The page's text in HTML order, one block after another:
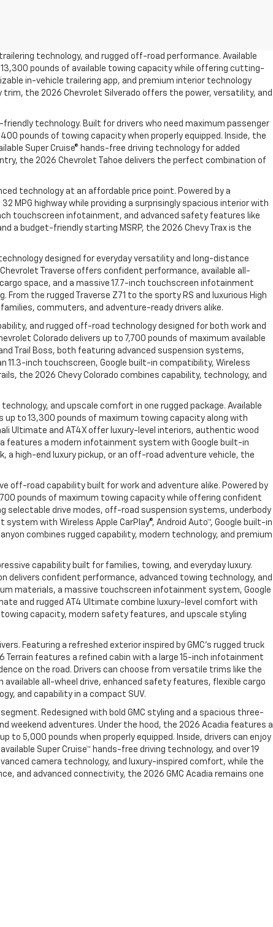
technology, and rugged off-road performance. Available
13,300 pounds of available towing capacity while offering cutting-
in-vehicle trailering app, and premium interior technology
the 2026 Chevrolet Silverado offers the power, versatility, and
technology. Built for drivers who need maximum passenger
pounds of towing capacity when properly equipped. Inside, the
Super Cruise® hands-free driving technology for added
the 2026 Chevrolet Tahoe delivers the perfect combination of
technology at an affordable price point. Powered by a
MPG highway while providing a surprisingly spacious interior with
touchscreen infotainment, and advanced safety features like
a budget-friendly starting MSRP, the 2026 Chevy Trax is the
designed for everyday versatility and long-distance
Traverse offers confident performance, available all-
space, and a massive 17.7-inch touchscreen infotainment
the rugged Traverse Z71 to the sporty RS and luxurious High
commuters, and adventure-ready drivers alike.
and rugged off-road technology designed for both work and
Colorado delivers up to 7,700 pounds of maximum available
Trail Boss, both featuring advanced suspension systems,
11.3-inch touchscreen, Google built-in compatibility, Wireless
the 2026 Chevy Colorado combines capability, technology, and
and upscale comfort in one rugged package. Available
up to 13,300 pounds of maximum towing capacity along with
Ultimate and AT4X offer luxury-level interiors, authentic wood
features a modern infotainment system with Google built-in
a high-end luxury pickup, or an off-road adventure vehicle, the
off-road capability built for work and adventure alike. Powered by
pounds of maximum towing capacity while offering confident
selectable drive modes, off-road suspension systems, underbody
with Wireless Apple CarPlay®, Android Auto™, Google built-in
combines rugged capability, modern technology, and premium
capability built for families, towing, and everyday luxury.
delivers confident performance, advanced towing technology, and
materials, a massive touchscreen infotainment system, Google
and rugged AT4 Ultimate combine luxury-level comfort with
capacity, modern safety features, and upscale styling
Featuring a refreshed exterior inspired by GMC’s rugged truck
Terrain features a refined cabin with a large 15-inch infotainment
on the road. Drivers can choose from versatile trims like the
all-wheel drive, enhanced safety features, flexible cargo
and capability in a compact SUV.
Redesigned with bold GMC styling and a spacious three-
weekend adventures. Under the hood, the 2026 Acadia features a
5,000 pounds when properly equipped. Inside, drivers can enjoy
Super Cruise™ hands-free driving technology, and over 19
camera technology, and luxury-inspired comfort, while the
and advanced connectivity, the 2026 GMC Acadia remains one